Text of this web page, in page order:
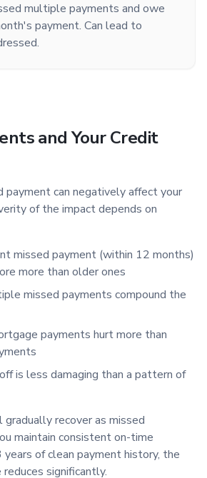
multiple payments and owe
payment. Can lead to
and Your Credit
payment can negatively affect your
of the impact depends on
missed payment (within 12 months)
more than older ones
missed payments compound the
payments hurt more than
is less damaging than a pattern of
recover as missed
maintain consistent on-time
of clean payment history, the
significantly.